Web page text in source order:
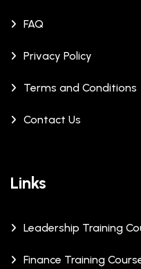
FAQ
Privacy Policy
Terms and Conditions
Contact Us
Links
Leadership Training
Finance Training